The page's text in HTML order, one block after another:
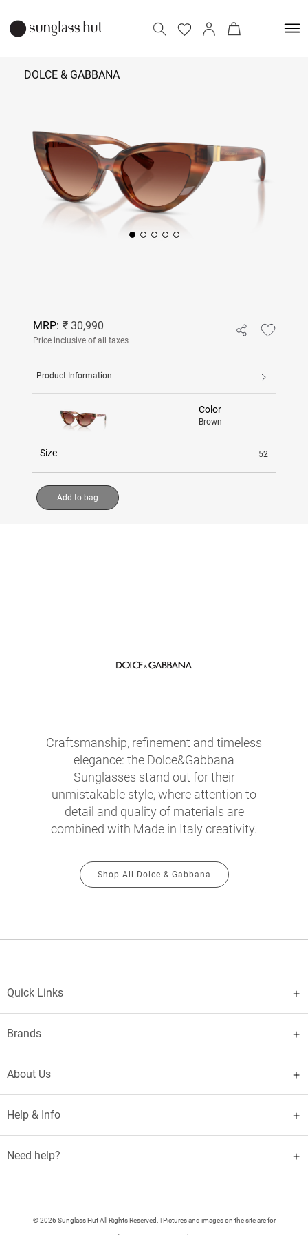
DOLCE & GABBANA
Add to bag
MRP: ₹ 30,990
Price inclusive of all taxes
Product Information
Color
Brown
Size 52
Add to bag
Craftsmanship, refinement and timeless
elegance: the Dolce&Gabbana
Sunglasses stand out for their
unmistakable style, where attention to
detail and quality of materials are
combined with Made in Italy creativity.
Shop All Dolce & Gabbana
Quick Links
Brands
About Us
Help & Info
Need help?
© 2026 Sunglass Hut All Rights Reserved. | Pictures and images on the site are for